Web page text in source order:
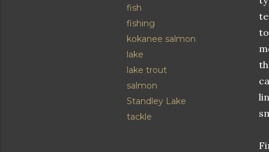
fish
fishing
kokanee salmon
lake
lake trout
salmon
Standley Lake
tackle